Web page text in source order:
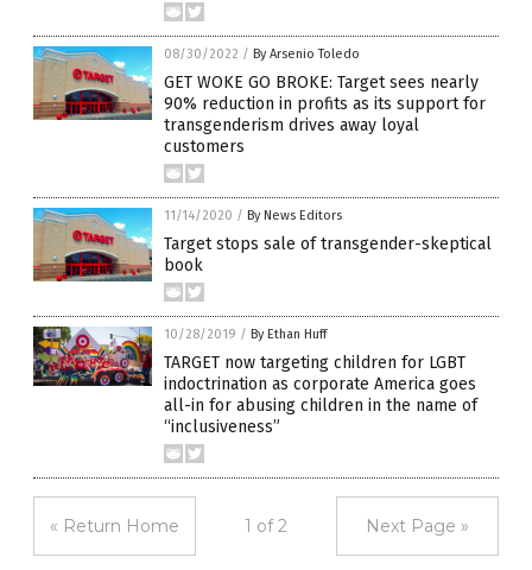
08/30/2022 / By Arsenio Toledo
GET WOKE GO BROKE: Target sees nearly
90% reduction in profits as its support for
transgenderism drives away loyal
customers
11/14/2020 / By News Editors
Target stops sale of transgender-skeptical
book
10/28/2019 / By Ethan Huff
TARGET now targeting children for LGBT
indoctrination as corporate America goes
all-in for abusing children in the name of
“inclusiveness”
« Return Home 1 of 2 Next Page »